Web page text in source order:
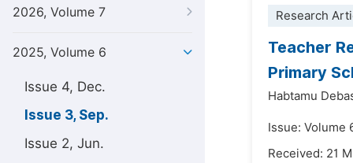
2026, Volume 7
2025, Volume 6
Issue 4, Dec.
Issue 3, Sep.
Issue 2, Jun.
Research
Teacher
Primary
Habtamu
Issue: Volume
Received: 21